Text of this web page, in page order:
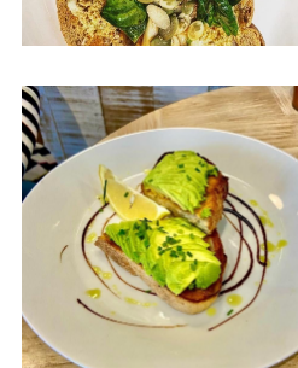
Vito Lounge
From roasted aubergine
massaman curry to vegan
mexican superbowls, Vito
Lounge's vegan menu will have
you drooling!
SEE MORE